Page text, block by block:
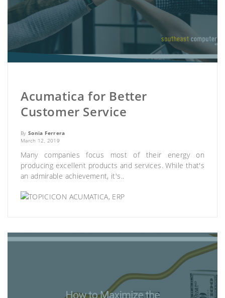
Acumatica for Better
Customer Service
BySonia Ferrera
March 12, 2019
Many companies focus most of their energy on
producing excellent products and services. While that's
an admirable achievement, it's..
ACUMATICA, ERP